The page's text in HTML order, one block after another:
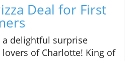
Deal for First
a delightful surprise
of Charlotte! King of